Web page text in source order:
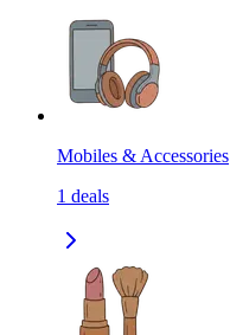
Mobiles & Accessories
1 deals